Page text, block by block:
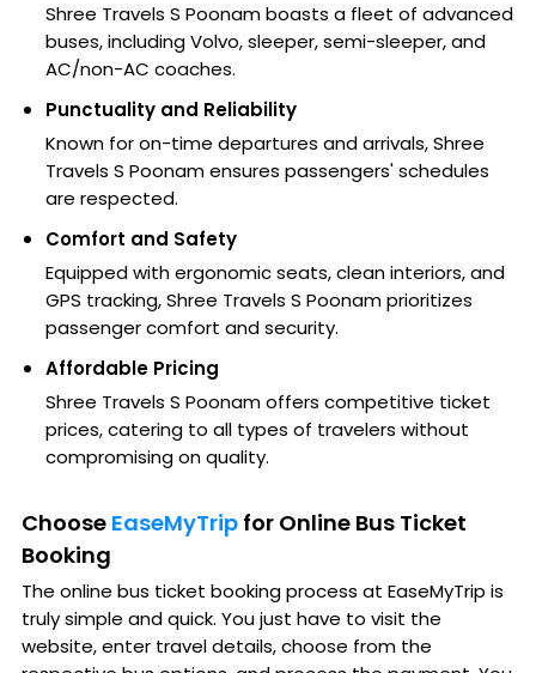
Shree Travels S Poonam boasts a fleet of advanced
buses, including Volvo, sleeper, semi-sleeper, and
AC/non-AC coaches.
Punctuality and Reliability
Known for on-time departures and arrivals, Shree
Travels S Poonam ensures passengers' schedules
are respected.
Comfort and Safety
Equipped with ergonomic seats, clean interiors, and
GPS tracking, Shree Travels S Poonam prioritizes
passenger comfort and security.
Affordable Pricing
Shree Travels S Poonam offers competitive ticket
prices, catering to all types of travelers without
compromising on quality.
Choose EaseMyTrip for Online Bus Ticket
Booking
The online bus ticket booking process at EaseMyTrip is
truly simple and quick. You just have to visit the
website, enter travel details, choose from the